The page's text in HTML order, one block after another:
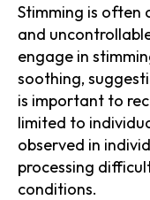
Stimming is often
and
engage in
soothing,
is important to
limited to
observed in
processing
conditions.